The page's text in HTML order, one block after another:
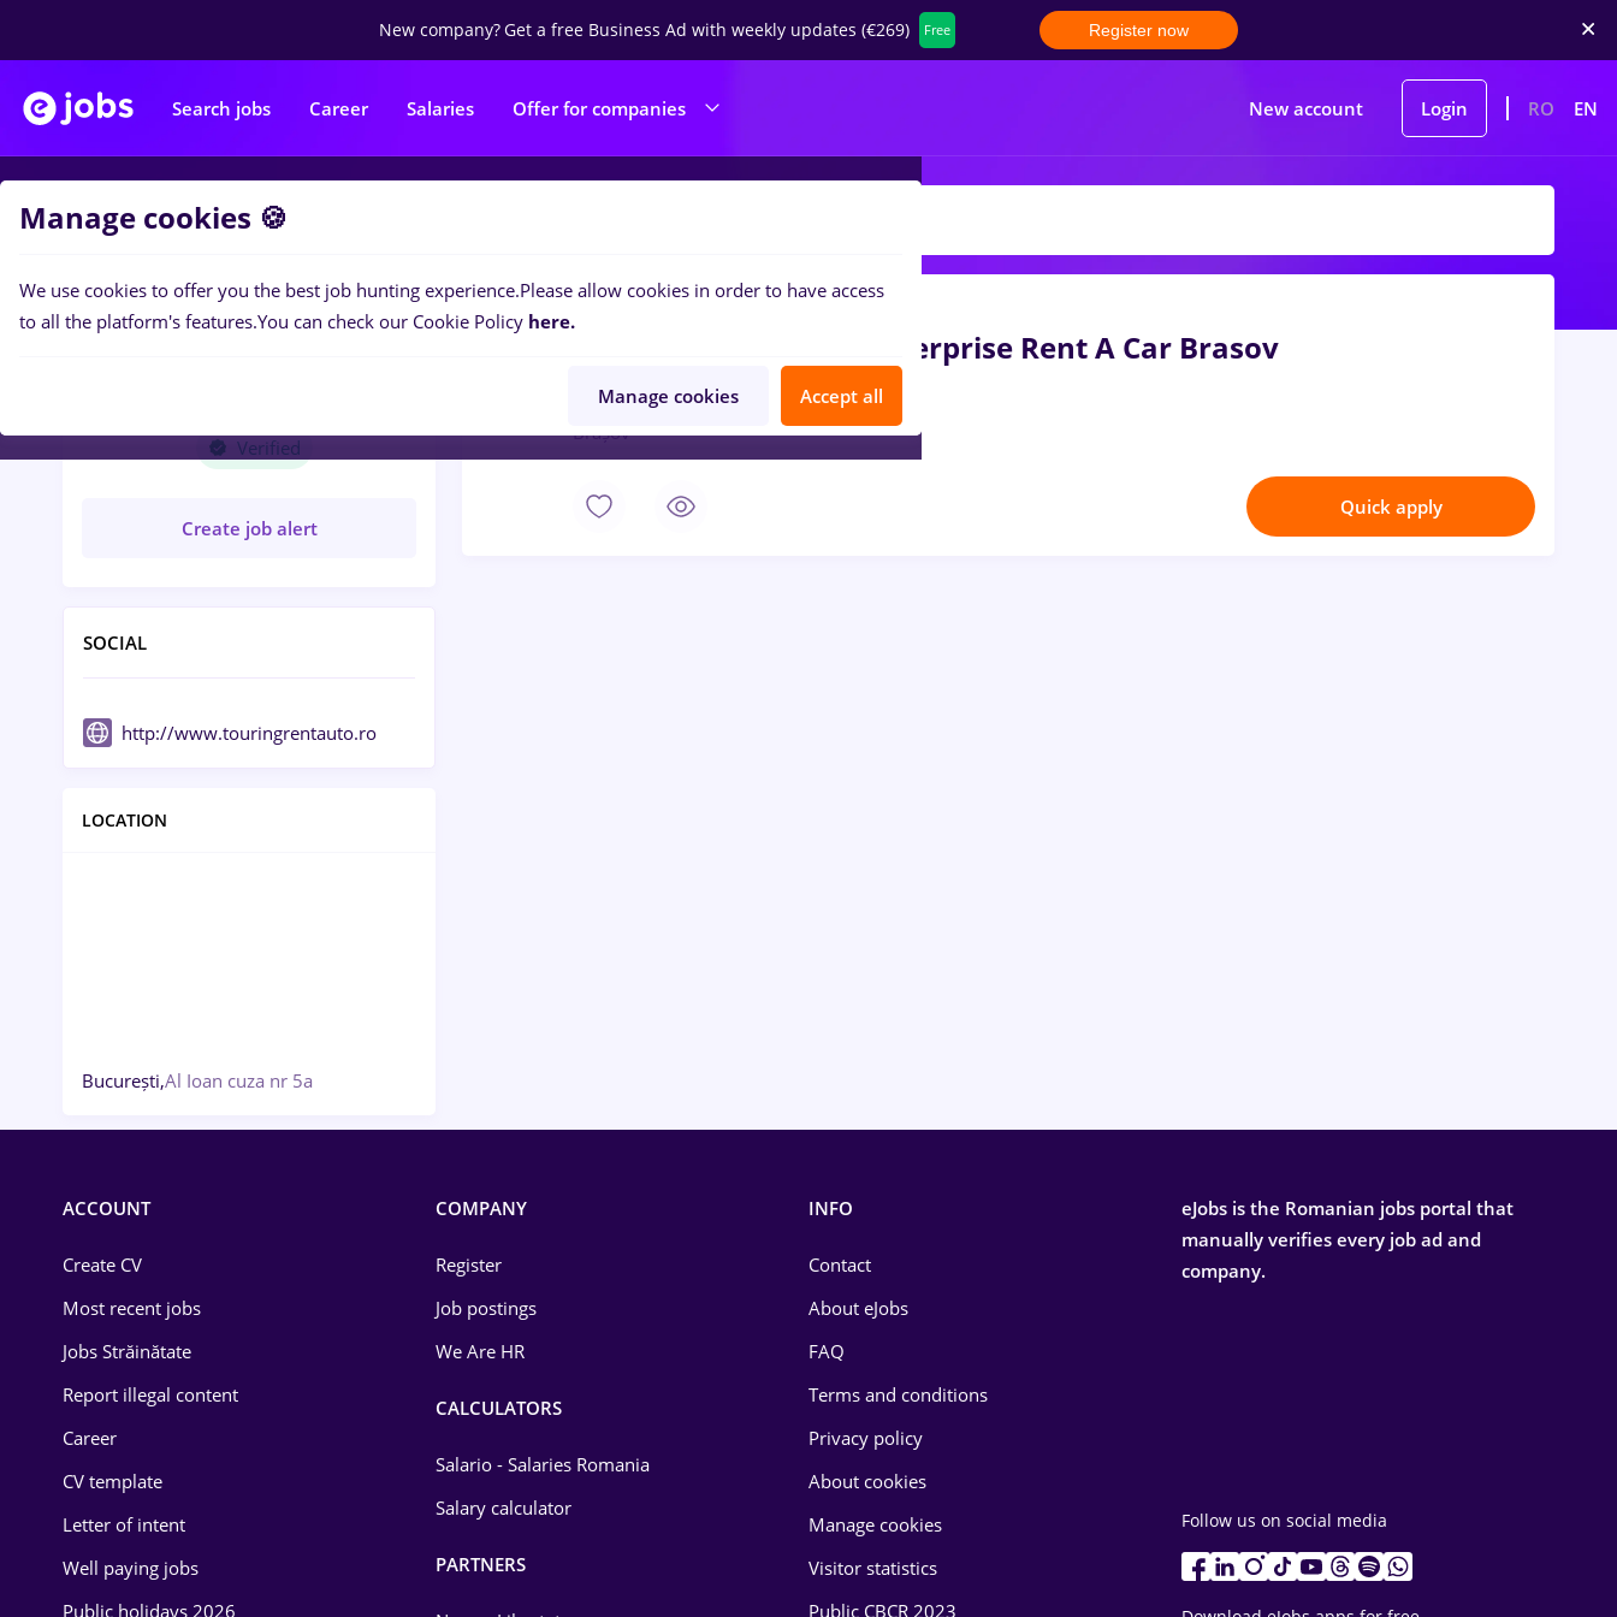
New company?Get a free Business Ad with weekly updates (€269) Free Register now
Search jobs Career Salaries Offer for companies New account Login RO EN
Verified
Create job alert
SOCIAL
http://www.touringrentauto.ro
LOCATION
București,Al Ioan cuza nr 5a
Agent Servicii Client Enterprise Rent A Car Brasov
Enterprise Rent A Car
Brașov
Quick apply
ACCOUNT
Create CV
Most recent jobs
Jobs Străinătate
Report illegal content
Career
CV template
Letter of intent
Well paying jobs
Public holidays 2026
COMPANY
Register
Job postings
We Are HR
CALCULATORS
Salario - Salaries Romania
Salary calculator
PARTNERS
INFO
Contact
About eJobs
FAQ
Terms and conditions
Privacy policy
About cookies
Manage cookies
Visitor statistics
Public CBCR 2023
eJobs is the Romanian jobs portal that
manually verifies every job ad and
company.
Follow us on social media
Manage cookies 🍪
We use cookies to offer you the best job hunting experience.Please allow cookies in order to have access
to all the platform's features.You can check our Cookie Policy here.
Manage cookies Accept all